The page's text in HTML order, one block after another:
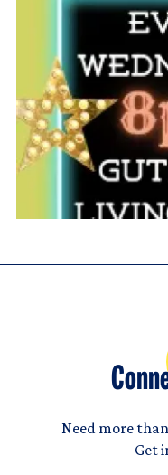
Need more
Get